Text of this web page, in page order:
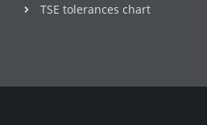
TSE tolerances chart